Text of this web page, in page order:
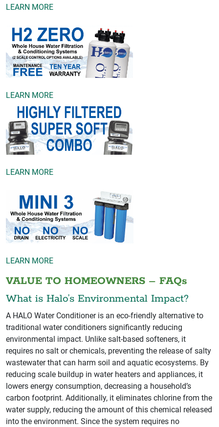
LEARN MORE
LEARN MORE
LEARN MORE
LEARN MORE
VALUE TO HOMEOWNERS – FAQs
What is Halo’s Environmental Impact?
A HALO Water Conditioner is an eco-friendly alternative to
traditional water conditioners significantly reducing
environmental impact. Unlike salt-based softeners, it
requires no salt or chemicals, preventing the release of salty
wastewater that can harm soil and aquatic ecosystems. By
reducing scale buildup in water heaters and appliances, it
lowers energy consumption, decreasing a household’s
carbon footprint. Additionally, it eliminates chlorine from the
water supply, reducing the amount of this chemical released
into the environment. Since the system requires no